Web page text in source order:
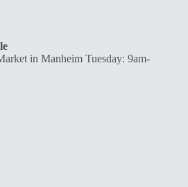
in Manheim Tuesday: 9am-